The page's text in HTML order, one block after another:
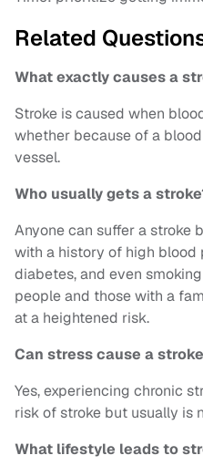
Related
What exactly causes a
Stroke is caused when
whether because of a
vessel.
Who usually gets a
Anyone can suffer a stroke
with a history of high blood
diabetes, and even
people and those with a
at a heightened risk.
Can stress cause a
Yes, experiencing chronic
risk of stroke but usually is
What lifestyle leads to